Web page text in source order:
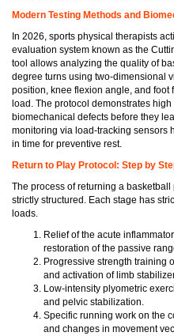
Modern Testing Methods and
In 2026, sports physical therapists
evaluation system known as the
tool allows analyzing the quality of
degree turns using two-dimensional
position, knee flexion angle, and foot
load. The protocol demonstrates
biomechanical defects before they
monitoring via load-tracking sensors
in time for preventive rest.
Return to Play Protocol: Step by
The process of returning a
strictly structured. Each stage has
loads.
Relief of the acute
restoration of the passive
Progressive strength training
and activation of limb
Low-intensity plyometric
and pelvic stabilization.
Specific running work on the
and changes in movement